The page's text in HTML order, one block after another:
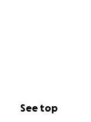
See top